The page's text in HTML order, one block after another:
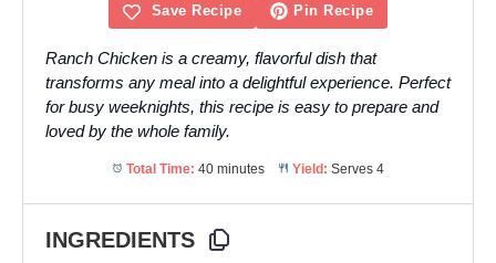
Save Recipe Pin Recipe
Ranch Chicken is a creamy, flavorful dish that
transforms any meal into a delightful experience. Perfect
for busy weeknights, this recipe is easy to prepare and
loved by the whole family.
Total Time: 40 minutes Yield: Serves 4
INGREDIENTS